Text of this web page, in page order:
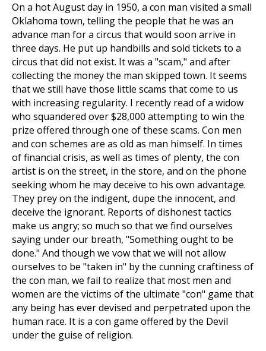
On a hot August day in 1950, a con man visited a small
Oklahoma town, telling the people that he was an
advance man for a circus that would soon arrive in
three days. He put up handbills and sold tickets to a
circus that did not exist. It was a "scam," and after
collecting the money the man skipped town. It seems
that we still have those little scams that come to us
with increasing regularity. I recently read of a widow
who squandered over $28,000 attempting to win the
prize offered through one of these scams. Con men
and con schemes are as old as man himself. In times
of financial crisis, as well as times of plenty, the con
artist is on the street, in the store, and on the phone
seeking whom he may deceive to his own advantage.
They prey on the indigent, dupe the innocent, and
deceive the ignorant. Reports of dishonest tactics
make us angry; so much so that we find ourselves
saying under our breath, "Something ought to be
done." And though we vow that we will not allow
ourselves to be "taken in" by the cunning craftiness of
the con man, we fail to realize that most men and
women are the victims of the ultimate "con" game that
any being has ever devised and perpetrated upon the
human race. It is a con game offered by the Devil
under the guise of religion.